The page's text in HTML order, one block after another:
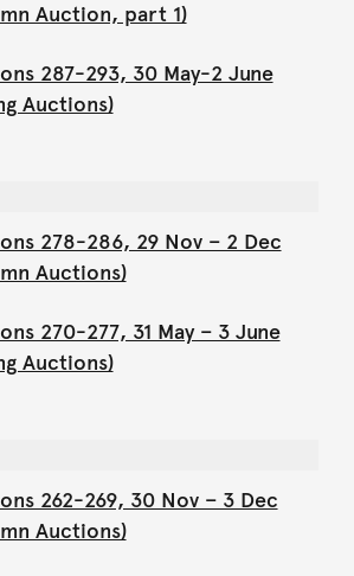
Auction, part 1)
287-293, 30 May-2 June
Auctions)
278-286, 29 Nov – 2 Dec
Auctions)
270-277, 31 May – 3 June
Auctions)
262-269, 30 Nov – 3 Dec
Auctions)